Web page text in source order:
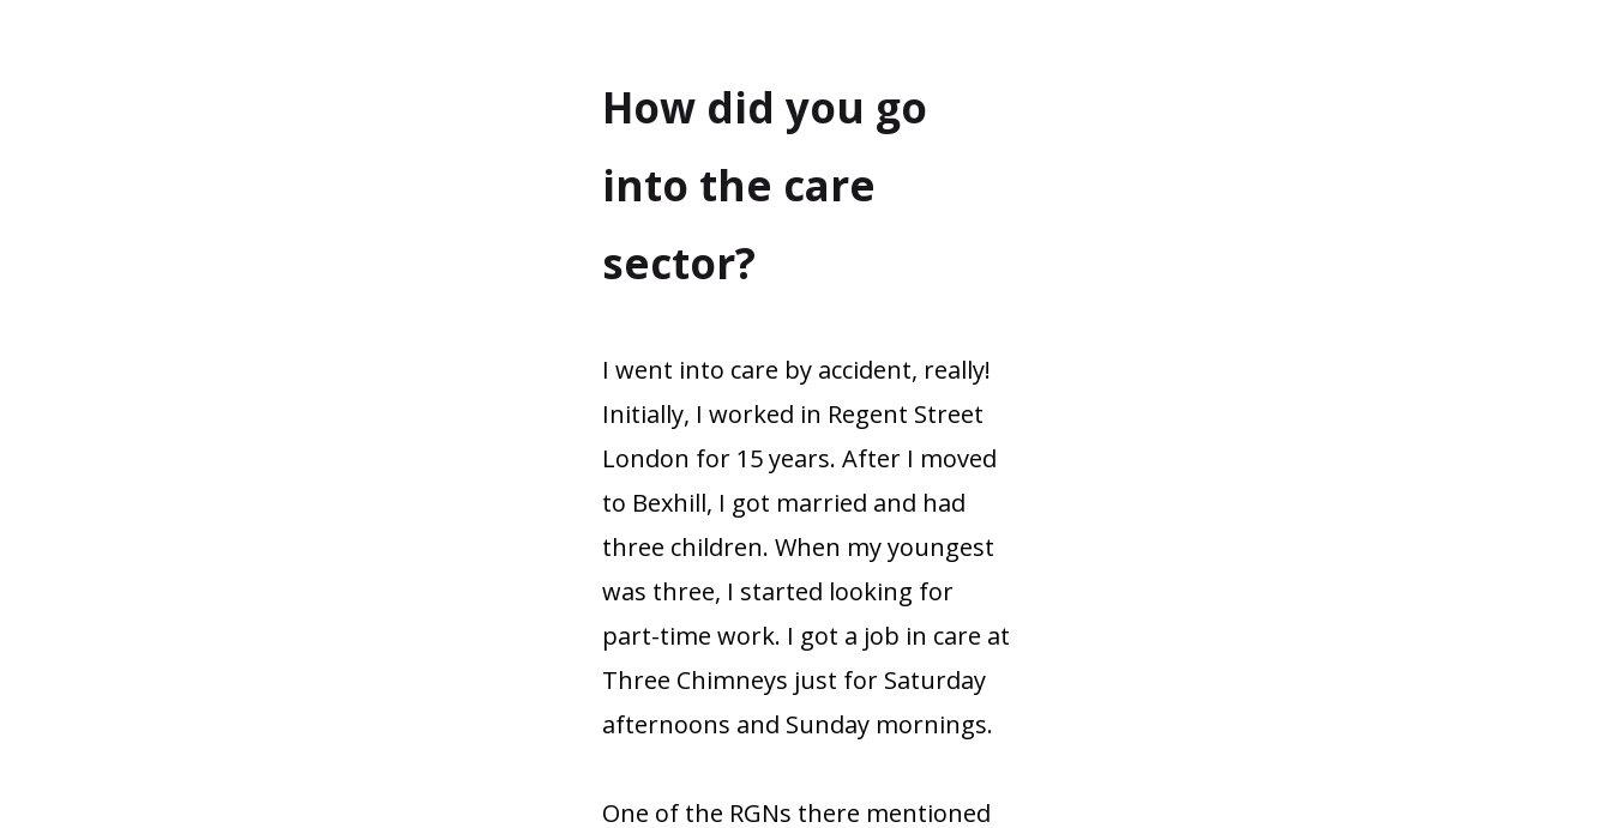
How did you go
into the care
sector?
I went into care by accident, really!
Initially, I worked in Regent Street
London for 15 years. After I moved
to Bexhill, I got married and had
three children. When my youngest
was three, I started looking for
part-time work. I got a job in care at
Three Chimneys just for Saturday
afternoons and Sunday mornings.
One of the RGNs there mentioned